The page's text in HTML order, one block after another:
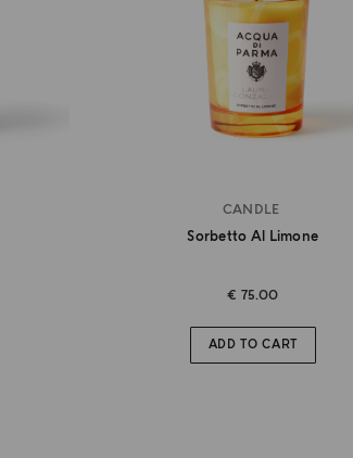
CANDLE
Sorbetto Al Limone
€ 75.00
ADD TO CART